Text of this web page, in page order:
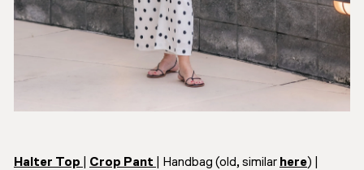
Halter Top Crop Pant | Handbag (old, similar here) |